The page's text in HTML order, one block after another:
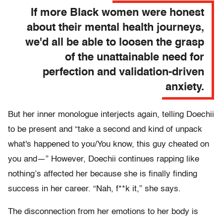
If more Black women were honest
about their mental health journeys,
we'd all be able to loosen the grasp
of the unattainable need for
perfection and validation-driven
anxiety.
But her inner monologue interjects again, telling Doechii
to be present and “take a second and kind of unpack
what's happened to you/You know, this guy cheated on
you and—” However, Doechii continues rapping like
nothing’s affected her because she is finally finding
success in her career. “Nah, f**k it,” she says.
The disconnection from her emotions to her body is